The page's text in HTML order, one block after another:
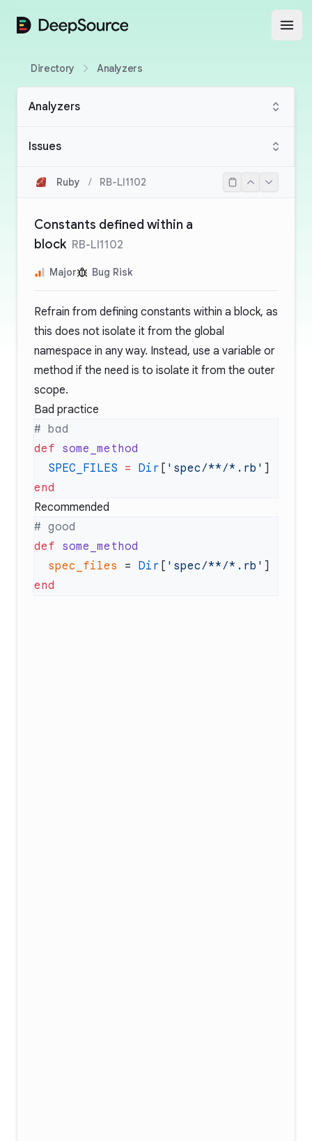
DeepSource
Directory Analyzers
Analyzers
Issues
Ruby / RB-LI1102
Constants defined within a
block RB-LI1102
Major Bug Risk
Refrain from defining constants within a block, as
this does not isolate it from the global
namespace in any way. Instead, use a variable or
method if the need is to isolate it from the outer
scope.
Bad practice
def
  SPEC_FILES
= Dir [ 'spec/**/*.rb'
Recommended
def
  spec_files
= Dir [ 'spec/**/*.rb'